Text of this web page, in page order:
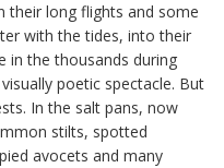
their long flights and some
with the tides, into their
in the thousands during
poetic spectacle. But
In the salt pans, now
stilts, spotted
avocets and many